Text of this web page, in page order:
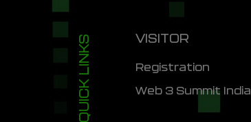
QUICK LINKS VISITOR
Registration
Web 3 Summit India